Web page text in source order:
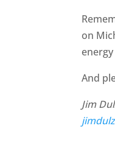
on
And
Jim